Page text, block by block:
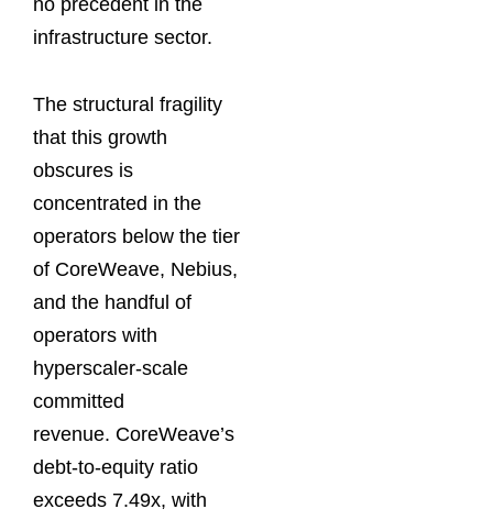
infrastructure sector.
The structural fragility
that this growth
obscures is
concentrated in the
operators below the tier
of CoreWeave, Nebius,
and the handful of
operators with
hyperscaler-scale
committed
revenue. CoreWeave’s
debt-to-equity ratio
exceeds 7.49x, with